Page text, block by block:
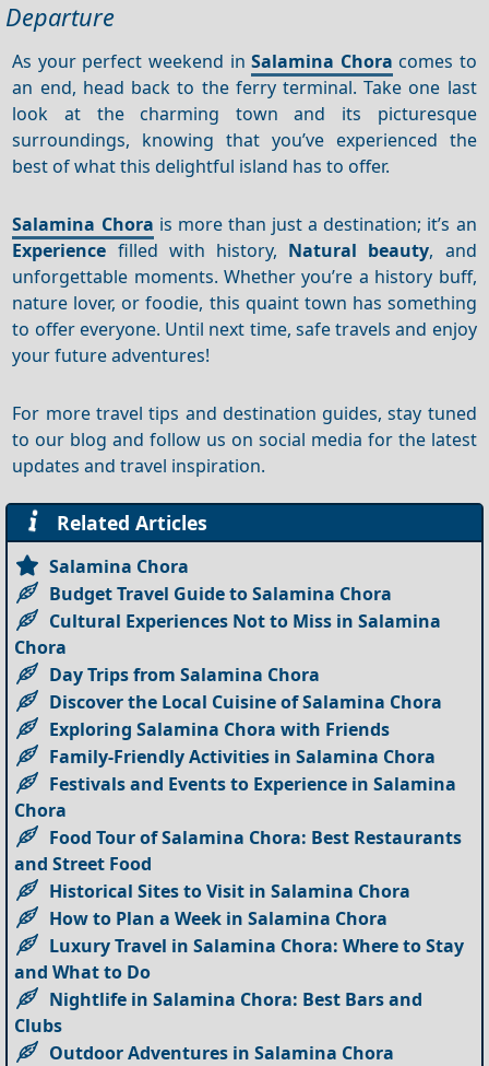
Departure
As your perfect weekend inSalamina Chora comes to
an end, head back to the ferry terminal. Take one last
look at the charming town and its picturesque
surroundings, knowing that you’ve experienced the
best of what this delightful island has to offer.
Salamina Chora is more than just a destination; it’s an
Experience filled with history, Natural beauty, and
unforgettable moments. Whether you’re a history buff,
nature lover, or foodie, this quaint town has something
to offer everyone. Until next time, safe travels and enjoy
your future adventures!
For more travel tips and destination guides, stay tuned
to our blog and follow us on social media for the latest
updates and travel inspiration.
Related Articles
Salamina Chora
Budget Travel Guide to Salamina Chora
Cultural Experiences Not to Miss in Salamina
Chora
Day Trips from Salamina Chora
Discover the Local Cuisine of Salamina Chora
Exploring Salamina Chora with Friends
Family-Friendly Activities in Salamina Chora
Festivals and Events to Experience in Salamina
Chora
Food Tour of Salamina Chora: Best Restaurants
and Street Food
Historical Sites to Visit in Salamina Chora
How to Plan a Week in Salamina Chora
Luxury Travel in Salamina Chora: Where to Stay
and What to Do
Nightlife in Salamina Chora: Best Bars and
Clubs
Outdoor Adventures in Salamina Chora